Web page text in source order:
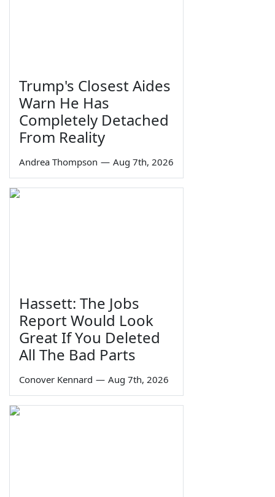
Trump's Closest Aides
Warn He Has
Completely Detached
From Reality
Andrea Thompson — Aug 7th, 2026
Hassett: The Jobs
Report Would Look
Great If You Deleted
All The Bad Parts
Conover Kennard — Aug 7th, 2026